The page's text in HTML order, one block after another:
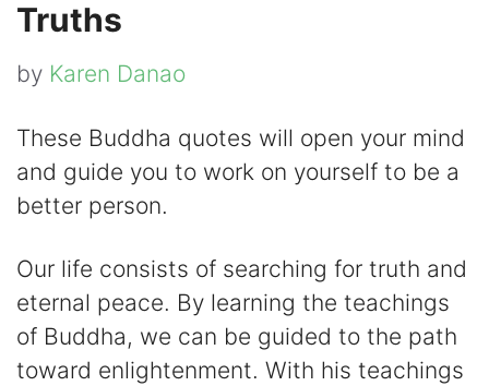
Truths
by Karen Danao
These Buddha quotes will open your mind
and guide you to work on yourself to be a
better person.
Our life consists of searching for truth and
eternal peace. By learning the teachings
of Buddha, we can be guided to the path
toward enlightenment. With his teachings